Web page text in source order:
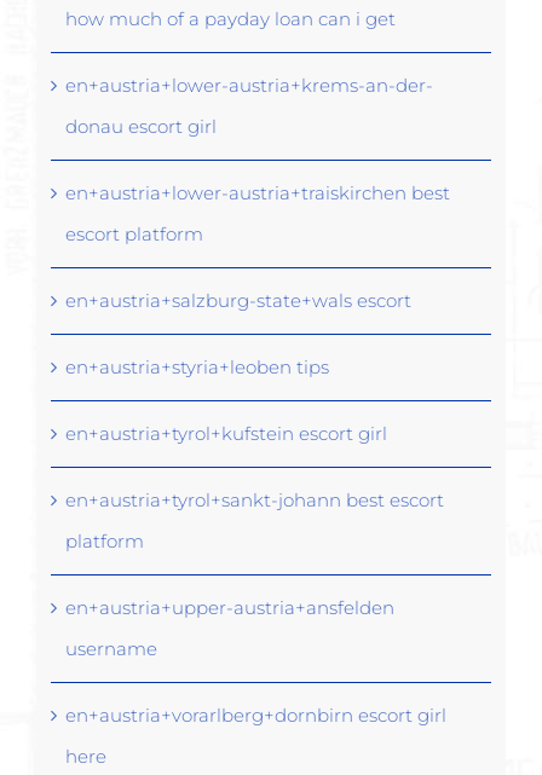
how much of a payday loan can i get
en+austria+lower-austria+krems-an-der-
donau escort girl
en+austria+lower-austria+traiskirchen best
escort platform
en+austria+salzburg-state+wals escort
en+austria+styria+leoben tips
en+austria+tyrol+kufstein escort girl
en+austria+tyrol+sankt-johann best escort
platform
en+austria+upper-austria+ansfelden
username
en+austria+vorarlberg+dornbirn escort girl
here